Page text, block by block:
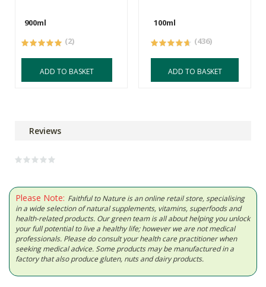
900ml
(2)
ADD TO BASKET
100ml
(436)
ADD TO BASKET
Reviews
Please Note: Faithful to Nature is an online retail store, specialising
in a wide selection of natural supplements, vitamins, superfoods and
health-related products. Our green team is all about helping you unlock
your full potential to live a healthy life; however we are not medical
professionals. Please do consult your health care practitioner when
seeking medical advice. Some products may be manufactured in a
factory that also produce gluten, nuts and dairy products.